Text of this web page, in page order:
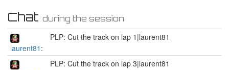
Chat during the session
laurent81 :
PLP: Cut the track on lap 1|laurent81
PLP: Cut the track on lap 3|laurent81